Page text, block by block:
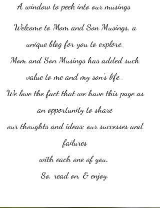
A window to peek into our musings
Welcome to Mom and Son Musings, a
unique blog for you to explore.
Mom and Son Musings has added such
value to me and my son's life..
We love the fact that we have this page as
an opportunity to share
our thoughts and ideas; our successes and
failures
with each one of you.
So, read on, & enjoy.